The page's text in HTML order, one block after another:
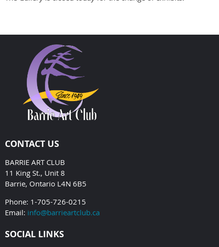
CONTACT US
BARRIE ART CLUB
11 King St., Unit 8
Barrie, Ontario L4N 6B5
Phone: 1-705-726-0215
Email: info@barrieartclub.ca
SOCIAL LINKS